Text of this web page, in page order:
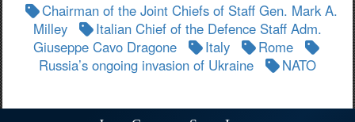
Chairman of the Joint Chiefs of Staff Gen. Mark A.
Milley
Italian Chief of the Defence Staff Adm.
Giuseppe Cavo Dragone
Italy
Rome
Russia’s ongoing invasion of Ukraine
NATO